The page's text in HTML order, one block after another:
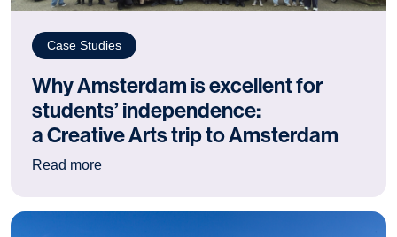
Case Studies
Why Amsterdam is excellent for
students’ independence:
a Creative Arts trip to Amsterdam
Read more: Why Amsterdam is excellent for students’